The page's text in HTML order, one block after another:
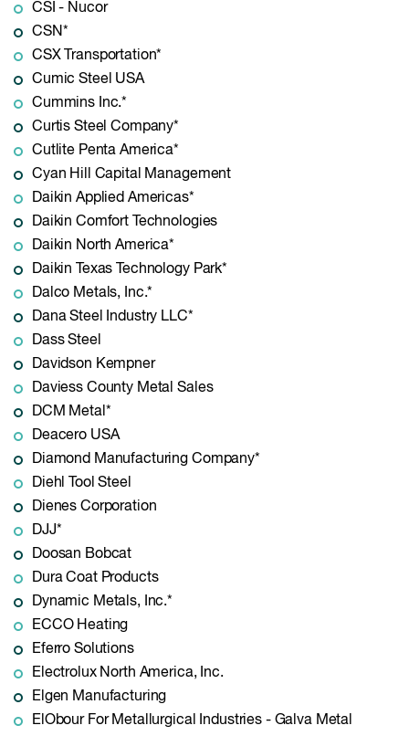
CSI - Nucor
CSN*
CSX Transportation*
Cumic Steel USA
Cummins Inc.*
Curtis Steel Company*
Cutlite Penta America*
Cyan Hill Capital Management
Daikin Applied Americas*
Daikin Comfort Technologies
Daikin North America*
Daikin Texas Technology Park*
Dalco Metals, Inc.*
Dana Steel Industry LLC*
Dass Steel
Davidson Kempner
Daviess County Metal Sales
DCM Metal*
Deacero USA
Diamond Manufacturing Company*
Diehl Tool Steel
Dienes Corporation
DJJ*
Doosan Bobcat
Dura Coat Products
Dynamic Metals, Inc.*
ECCO Heating
Eferro Solutions
Electrolux North America, Inc.
Elgen Manufacturing
ElObour For Metallurgical Industries - Galva Metal